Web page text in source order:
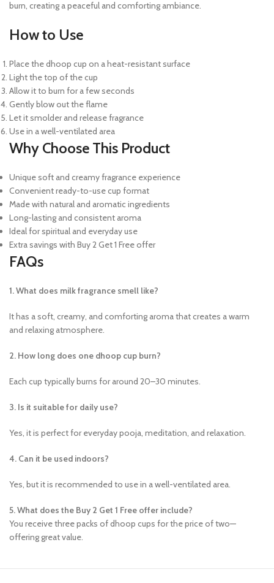
burn, creating a peaceful and comforting ambiance.
How to Use
Place the dhoop cup on a heat-resistant surface
Light the top of the cup
Allow it to burn for a few seconds
Gently blow out the flame
Let it smolder and release fragrance
Use in a well-ventilated area
Why Choose This Product
Unique soft and creamy fragrance experience
Convenient ready-to-use cup format
Made with natural and aromatic ingredients
Long-lasting and consistent aroma
Ideal for spiritual and everyday use
Extra savings with Buy 2 Get 1 Free offer
FAQs
1. What does milk fragrance smell like?
It has a soft, creamy, and comforting aroma that creates a warm
and relaxing atmosphere.
2. How long does one dhoop cup burn?
Each cup typically burns for around 20–30 minutes.
3. Is it suitable for daily use?
Yes, it is perfect for everyday pooja, meditation, and relaxation.
4. Can it be used indoors?
Yes, but it is recommended to use in a well-ventilated area.
5. What does the Buy 2 Get 1 Free offer include?
You receive three packs of dhoop cups for the price of two—
offering great value.